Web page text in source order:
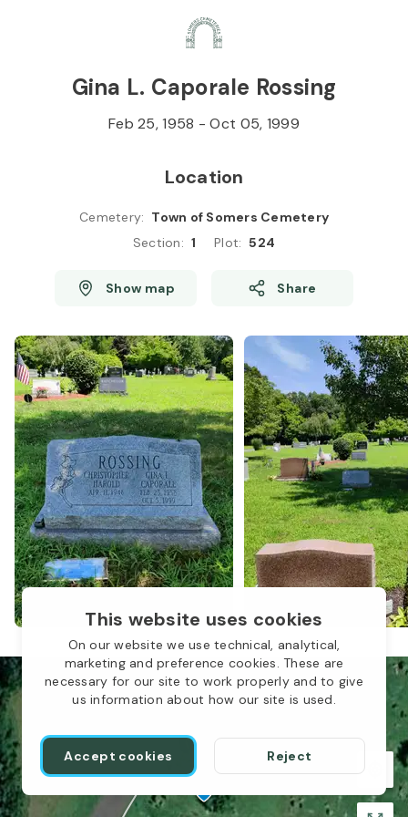
This website uses cookies
On our website we use technical, analytical,
marketing and preference cookies. These are
necessary for our site to work properly and to give
us information about how our site is used.
Accept cookies Reject
Gina L. Caporale Rossing
Feb 25, 1958 -Oct 05, 1999
Location
Cemetery: Town of Somers Cemetery
Section: 1 Plot: 524
Show map Share